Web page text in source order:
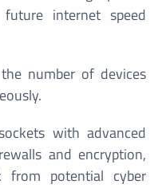
internet speed
number of devices
with advanced
and encryption,
from potential cyber